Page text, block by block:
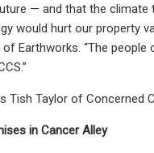
— and that the
would hurt our property
Earthworks. “The
Tish Taylor of Concerned
in Cancer Alley